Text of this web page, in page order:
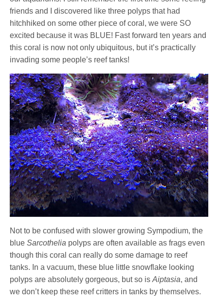
friends and I discovered like three polyps that had
hitchhiked on some other piece of coral, we were SO
excited because it was BLUE! Fast forward ten years and
this coral is now not only ubiquitous, but it’s practically
invading some people’s reef tanks!
Not to be confused with slower growing Sympodium, the
blueSarcothelia polyps are often available as frags even
though this coral can really do some damage to reef
tanks. In a vacuum, these blue little snowflake looking
polyps are absolutely gorgeous, but so isAiptasia, and
we don’t keep these reef critters in tanks by themselves.